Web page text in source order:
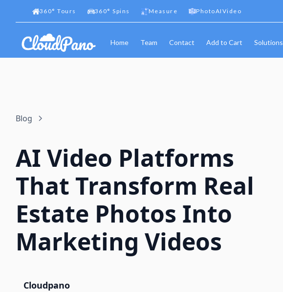
360° Tours 360° Spins Measure PhotoAIVideo
Home Team Contact Add to Cart Solutions
Blog
AI Video Platforms
That Transform Real
Estate Photos Into
Marketing Videos
Cloudpano